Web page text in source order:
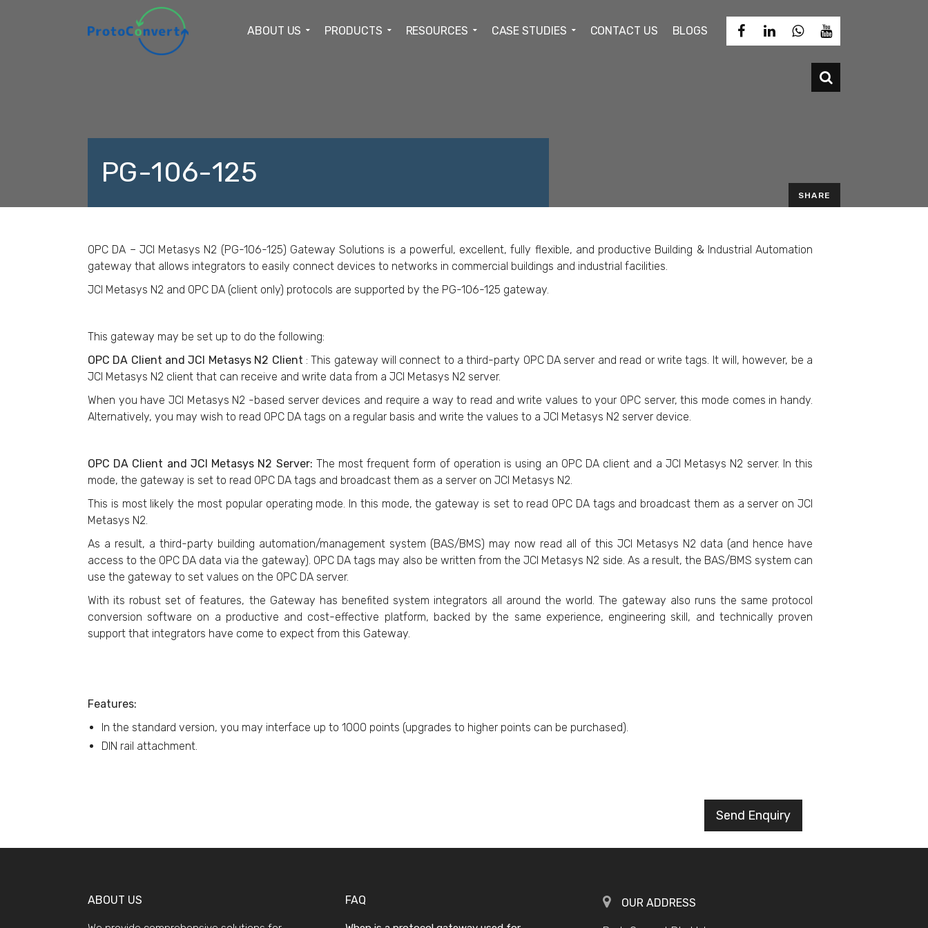
ABOUT US PRODUCTS RESOURCES CASE STUDIES CONTACT US BLOGS
PG-106-125
SHARE
OPC DA – JCI Metasys N2 (PG-106-125) Gateway Solutions is a powerful, excellent, fully flexible, and productive Building & Industrial Automation
gateway that allows integrators to easily connect devices to networks in commercial buildings and industrial facilities.
JCI Metasys N2 and OPC DA (client only) protocols are supported by the PG-106-125 gateway.
This gateway may be set up to do the following:
OPC DA Client and JCI Metasys N2 Client : This gateway will connect to a third-party OPC DA server and read or write tags. It will, however, be a
JCI Metasys N2 client that can receive and write data from a JCI Metasys N2 server.
When you have JCI Metasys N2 -based server devices and require a way to read and write values to your OPC server, this mode comes in handy.
Alternatively, you may wish to read OPC DA tags on a regular basis and write the values to a JCI Metasys N2 server device.
OPC DA Client and JCI Metasys N2 Server: The most frequent form of operation is using an OPC DA client and a JCI Metasys N2 server. In this
mode, the gateway is set to read OPC DA tags and broadcast them as a server on JCI Metasys N2.
This is most likely the most popular operating mode. In this mode, the gateway is set to read OPC DA tags and broadcast them as a server on JCI
Metasys N2.
As a result, a third-party building automation/management system (BAS/BMS) may now read all of this JCI Metasys N2 data (and hence have
access to the OPC DA data via the gateway). OPC DA tags may also be written from the JCI Metasys N2 side. As a result, the BAS/BMS system can
use the gateway to set values on the OPC DA server.
With its robust set of features, the Gateway has benefited system integrators all around the world. The gateway also runs the same protocol
conversion software on a productive and cost-effective platform, backed by the same experience, engineering skill, and technically proven
support that integrators have come to expect from this Gateway.
Features:
In the standard version, you may interface up to 1000 points (upgrades to higher points can be purchased).
DIN rail attachment.
Send Enquiry
ABOUT US FAQ OUR ADDRESS